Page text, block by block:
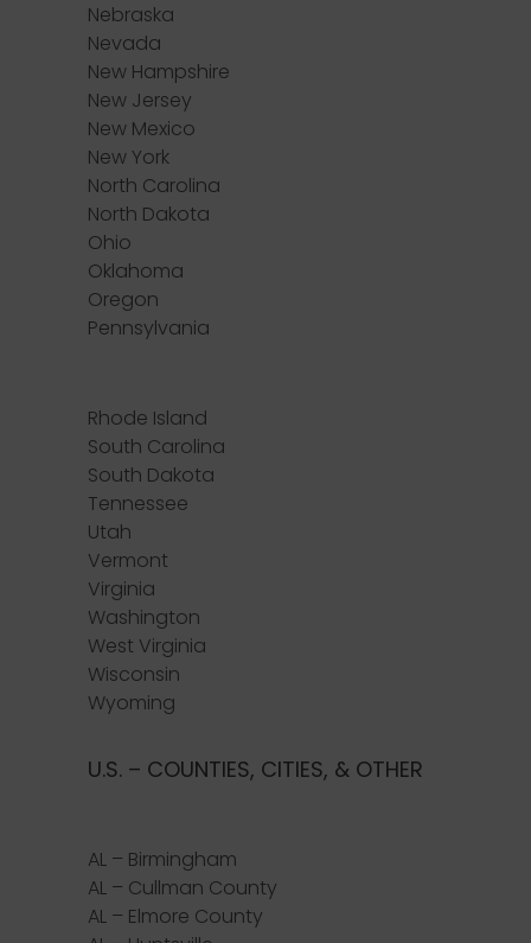
Nebraska
Nevada
New Hampshire
New Jersey
New Mexico
New York
North Carolina
North Dakota
Ohio
Oklahoma
Oregon
Pennsylvania
Rhode Island
South Carolina
South Dakota
Tennessee
Utah
Vermont
Virginia
Washington
West Virginia
Wisconsin
Wyoming
U.S. – COUNTIES, CITIES, & OTHER
AL – Birmingham
AL – Cullman County
AL – Elmore County